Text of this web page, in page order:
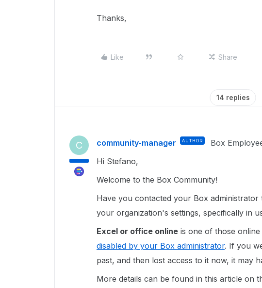
Thanks,
Like Share
14 replies
C community-manager AUTHOR Box
Hi Stefano,
Welcome to the Box Community!
Have you contacted your Box administrator
your organization's settings, specifically in
Excel or office online is one of those
disabled by your Box administrator. If you
past, and then lost access to it now, it may
More details can be found in this article on